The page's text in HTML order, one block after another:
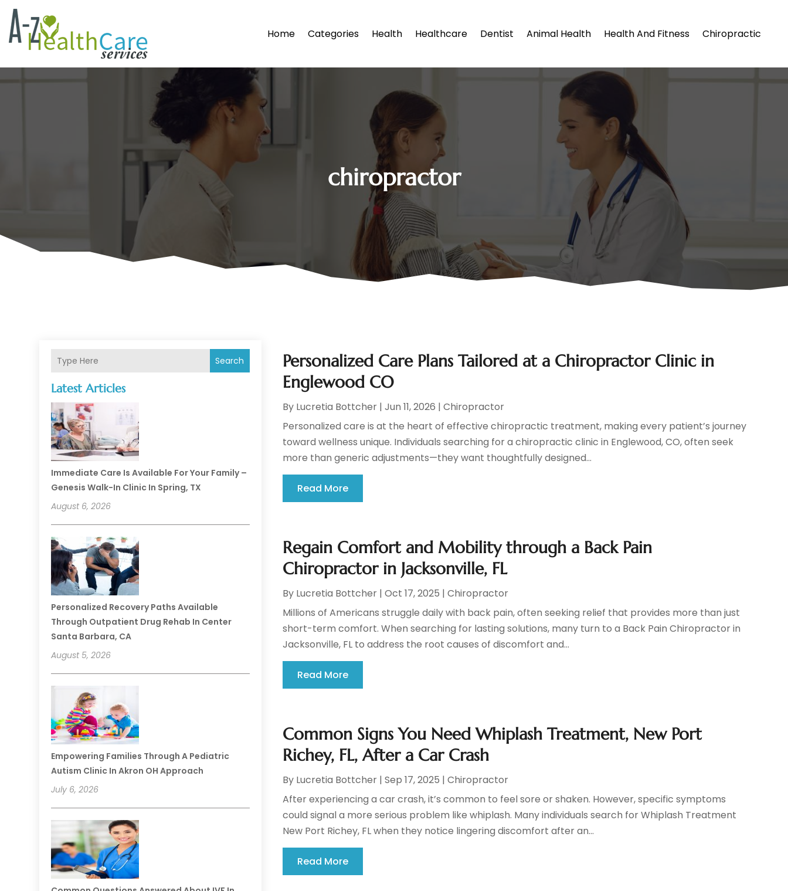
Home Categories Health Healthcare Dentist Animal Health Health And Fitness Chiropractic
chiropractor
Search
Latest Articles
Immediate Care Is Available For Your Family –
Genesis Walk-In Clinic In Spring, TX
August 6, 2026
Personalized Recovery Paths Available
Through Outpatient Drug Rehab In Center
Santa Barbara, CA
August 5, 2026
Empowering Families Through A Pediatric
Autism Clinic In Akron OH Approach
July 6, 2026
Personalized Care Plans Tailored at a Chiropractor Clinic in
Englewood CO
By Lucretia Bottcher |Jun 11, 2026 |Chiropractor
Personalized care is at the heart of effective chiropractic treatment, making every patient’s journey
toward wellness unique. Individuals searching for a chiropractic clinic in Englewood, CO, often seek
more than generic adjustments—they want thoughtfully designed...
Read More
Regain Comfort and Mobility through a Back Pain
Chiropractor in Jacksonville, FL
By Lucretia Bottcher |Oct 17, 2025 |Chiropractor
Millions of Americans struggle daily with back pain, often seeking relief that provides more than just
short-term comfort. When searching for lasting solutions, many turn to a Back Pain Chiropractor in
Jacksonville, FL to address the root causes of discomfort and...
Read More
Common Signs You Need Whiplash Treatment, New Port
Richey, FL, After a Car Crash
By Lucretia Bottcher |Sep 17, 2025 |Chiropractor
After experiencing a car crash, it’s common to feel sore or shaken. However, specific symptoms
could signal a more serious problem like whiplash. Many individuals search for Whiplash Treatment
New Port Richey, FL when they notice lingering discomfort after an...
Read More